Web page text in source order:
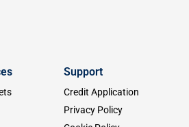
Support
Credit Application
Privacy Policy